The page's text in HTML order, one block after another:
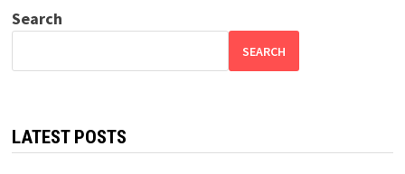
Search
SEARCH
LATEST POSTS